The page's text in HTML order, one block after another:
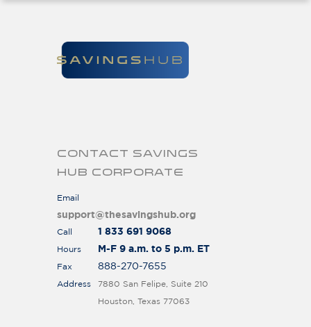
CONTACT SAVINGS
HUB CORPORATE
Email
support@thesavingshub.org
Call 1 833 691 9068
Hours M-F 9 a.m. to 5 p.m. ET
Fax 888-270-7655
Address 7880 San Felipe, Suite 210
Houston, Texas 77063